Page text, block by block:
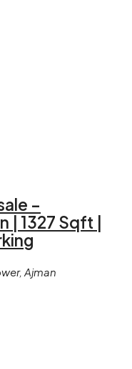
–
1327 Sqft |
Ajman